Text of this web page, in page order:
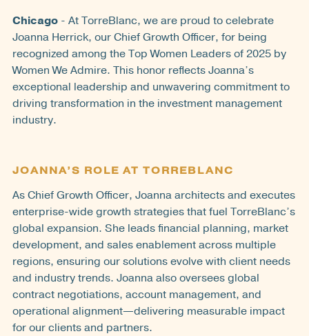
Chicago - At TorreBlanc, we are proud to celebrate
Joanna Herrick, our Chief Growth Officer, for being
recognized among the Top Women Leaders of 2025 by
Women We Admire. This honor reflects Joanna’s
exceptional leadership and unwavering commitment to
driving transformation in the investment management
industry.
JOANNA’S ROLE AT TORREBLANC
As Chief Growth Officer, Joanna architects and executes
enterprise-wide growth strategies that fuel TorreBlanc’s
global expansion. She leads financial planning, market
development, and sales enablement across multiple
regions, ensuring our solutions evolve with client needs
and industry trends. Joanna also oversees global
contract negotiations, account management, and
operational alignment—delivering measurable impact
for our clients and partners.